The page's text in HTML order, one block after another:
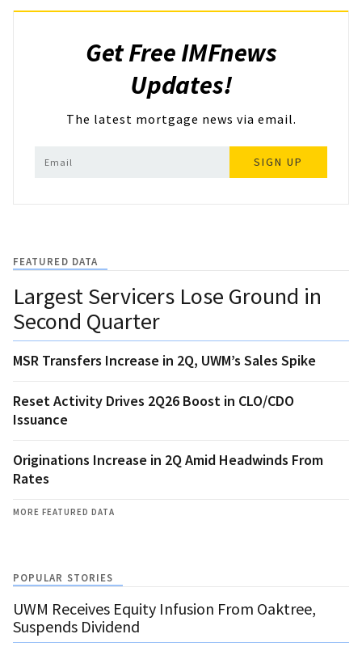
Get Free IMFnews
Updates!
The latest mortgage news via email.
SIGN UP
FEATURED DATA
Largest Servicers Lose Ground in
Second Quarter
MSR Transfers Increase in 2Q, UWM’s Sales Spike
Reset Activity Drives 2Q26 Boost in CLO/CDO
Issuance
Originations Increase in 2Q Amid Headwinds From
Rates
MORE FEATURED DATA
POPULAR STORIES
UWM Receives Equity Infusion From Oaktree,
Suspends Dividend